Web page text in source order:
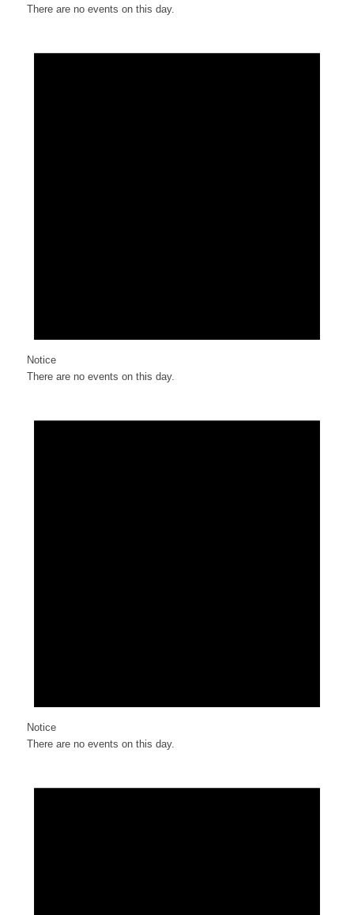
There are no events on this day.
Notice
There are no events on this day.
Notice
There are no events on this day.